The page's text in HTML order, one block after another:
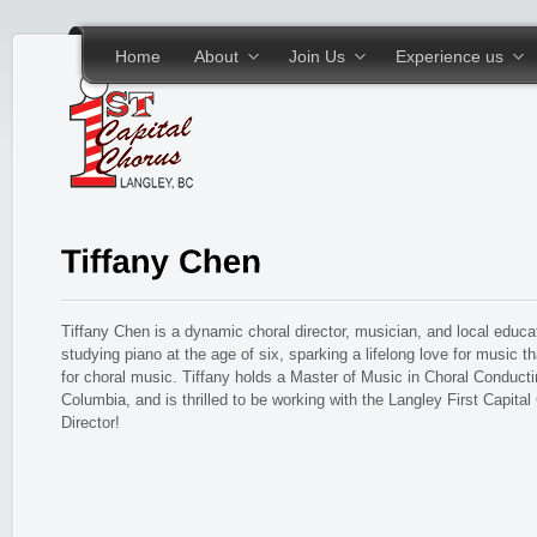
Home About Join Us Experience us
Tiffany Chen is a dynamic choral director, musician, and local
studying piano at the age of six, sparking a lifelong love for music
for choral music. Tiffany holds a Master of Music in Choral
Columbia, and is thrilled to be working with the Langley First
Director!